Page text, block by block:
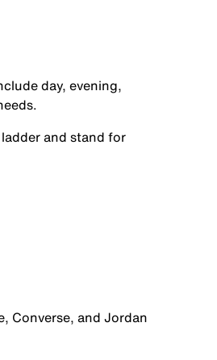
day, evening,
and stand for
Converse, and Jordan